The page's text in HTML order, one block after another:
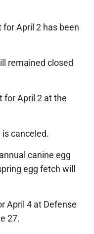
for April 2 has been
remained closed
for April 2 at the
is canceled.
canine egg
egg fetch will
April 4 at Defense
27.